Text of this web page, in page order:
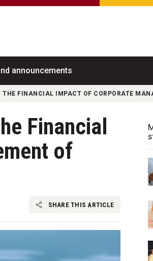
announcements
THE FINANCIAL IMPACT OF CORPORATE
Financial
of
SHARE THIS ARTICLE